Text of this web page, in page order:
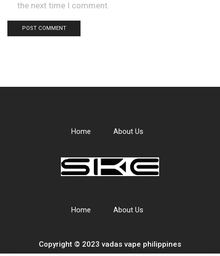
the next time I comment.
Home About Us
Home About Us
Copyright © 2023 vadas vape philippines